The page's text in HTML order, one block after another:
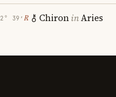
2° 39′ ℞ ChironinAries